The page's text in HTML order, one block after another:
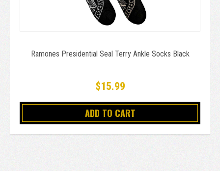
Ramones Presidential Seal Terry Ankle Socks Black
$15.99
ADD TO CART